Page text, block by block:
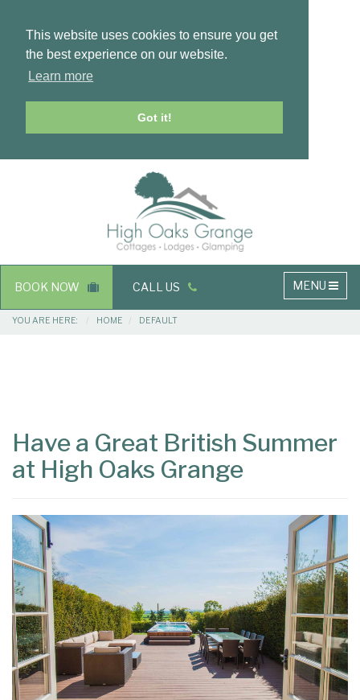
This website uses cookies to ensure you get
the best experience on our website.
Learn more
Got it!
Main
navigation
MENU
BOOK NOW CALL US
Breadcrumbs
YOU ARE HERE: HOME DEFAULT
Have a Great British Summer
at High Oaks Grange